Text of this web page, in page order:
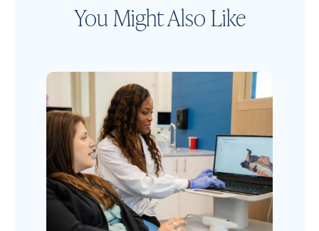
You Might Also Like